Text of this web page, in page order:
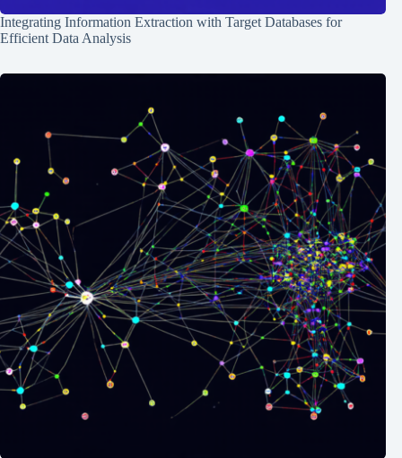
Integrating Information Extraction with Target Databases for
Efficient Data Analysis